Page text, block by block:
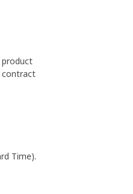
product
contract
Time).